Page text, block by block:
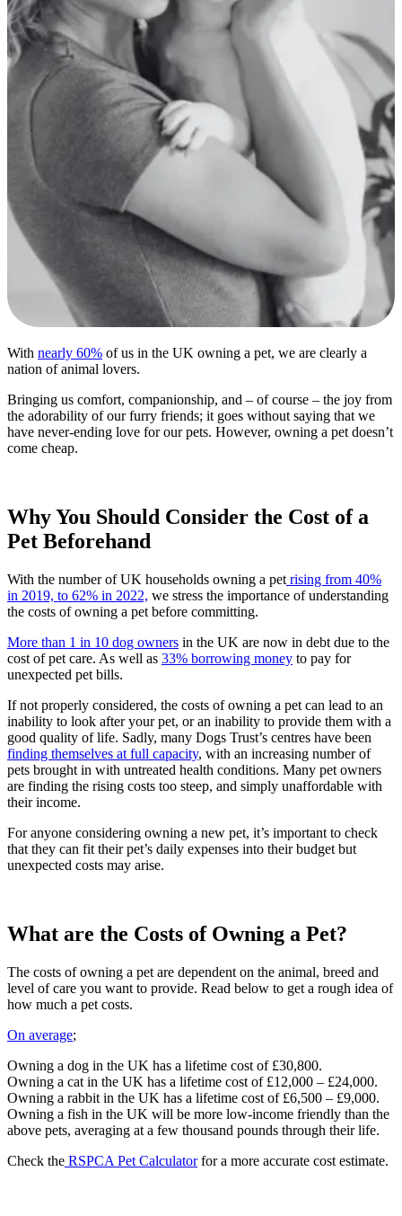
With nearly 60% of us in the UK owning a pet, we are clearly a
nation of animal lovers.
Bringing us comfort, companionship, and – of course – the joy from
the adorability of our furry friends; it goes without saying that we
have never-ending love for our pets. However, owning a pet doesn’t
come cheap.
Why You Should Consider the Cost of a
Pet Beforehand
With the number of UK households owning a pet rising from 40%
in 2019, to 62% in 2022, we stress the importance of understanding
the costs of owning a pet before committing.
More than 1 in 10 dog owners in the UK are now in debt due to the
cost of pet care. As well as 33% borrowing money to pay for
unexpected pet bills.
If not properly considered, the costs of owning a pet can lead to an
inability to look after your pet, or an inability to provide them with a
good quality of life. Sadly, many Dogs Trust’s centres have been
finding themselves at full capacity, with an increasing number of
pets brought in with untreated health conditions. Many pet owners
are finding the rising costs too steep, and simply unaffordable with
their income.
For anyone considering owning a new pet, it’s important to check
that they can fit their pet’s daily expenses into their budget but
unexpected costs may arise.
What are the Costs of Owning a Pet?
The costs of owning a pet are dependent on the animal, breed and
level of care you want to provide. Read below to get a rough idea of
how much a pet costs.
On average;
Owning a dog in the UK has a lifetime cost of £30,800.
Owning a cat in the UK has a lifetime cost of £12,000 – £24,000.
Owning a rabbit in the UK has a lifetime cost of £6,500 – £9,000.
Owning a fish in the UK will be more low-income friendly than the
above pets, averaging at a few thousand pounds through their life.
Check the RSPCA Pet Calculatorfor a more accurate cost estimate.